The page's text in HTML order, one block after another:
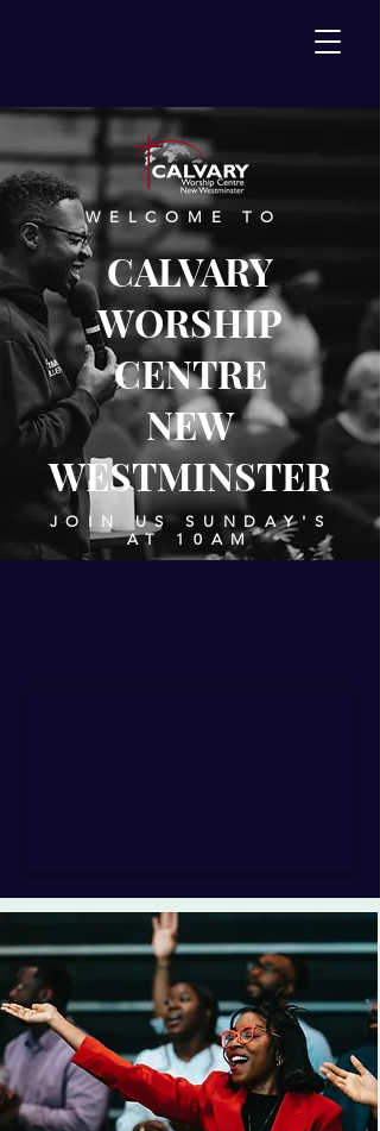
WELCOME TO
CALVARY
WORSHIP
CENTRE
NEW
WESTMINSTER
JOIN US SUNDAY'S
AT 10AM